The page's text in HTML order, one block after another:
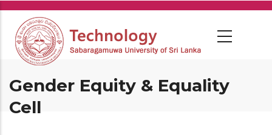
Skip
main
content
Gender Equity & Equality
Cell